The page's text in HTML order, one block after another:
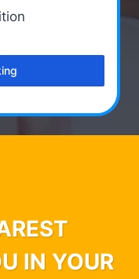
IN YOUR